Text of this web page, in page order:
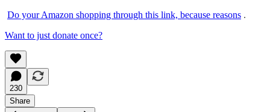
Do your Amazon shopping through this link, because reasons .
Want to just donate once?
230
Share